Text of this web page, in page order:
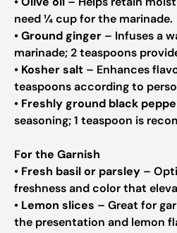
need ¼ cup for the marinade.
•Ground ginger – Infuses a
marinade; 2 teaspoons
• Kosher salt – Enhances
teaspoons according to
• Freshly ground black
seasoning; 1 teaspoon is
For the Garnish
• Fresh basil or parsley –
freshness and color that
• Lemon slices – Great for
the presentation and lemon